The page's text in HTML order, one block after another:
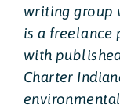
writing group
is a freelance
with
Charter